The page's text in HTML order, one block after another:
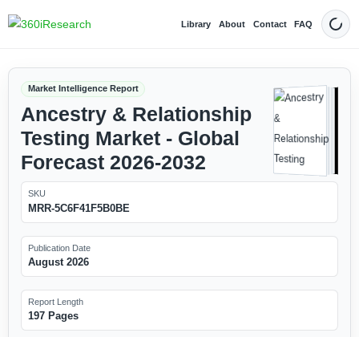
Library About Contact FAQ Dark
Market Intelligence Report
Ancestry & Relationship
Testing Market - Global
Forecast 2026-2032
SKU
MRR-5C6F41F5B0BE
Publication Date
August 2026
Report Length
197 Pages